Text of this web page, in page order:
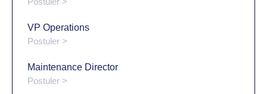
VP Operations
Postuler >
Maintenance Director
Postuler >